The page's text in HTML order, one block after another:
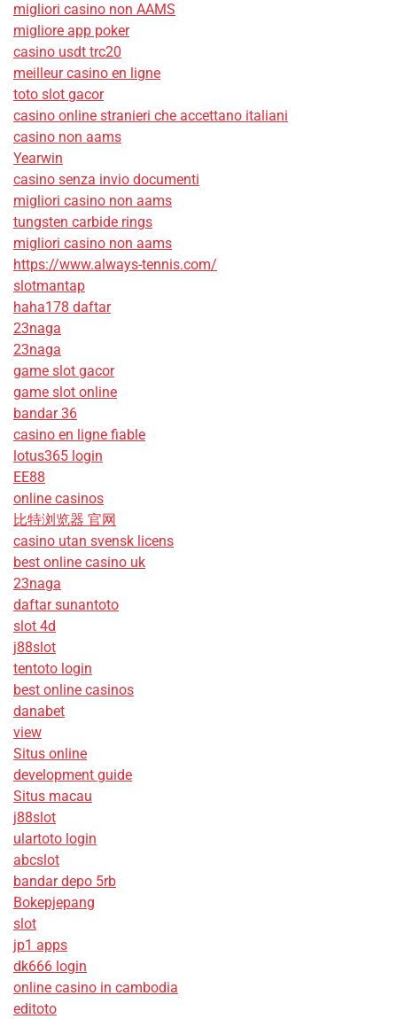
migliori casino non AAMS
migliore app poker
casino usdt trc20
meilleur casino en ligne
toto slot gacor
casino online stranieri che accettano italiani
casino non aams
Yearwin
casino senza invio documenti
migliori casino non aams
tungsten carbide rings
migliori casino non aams
https://www.always-tennis.com/
slotmantap
haha178 daftar
23naga
23naga
game slot gacor
game slot online
bandar 36
casino en ligne fiable
lotus365 login
EE88
online casinos
比特浏览器 官网
casino utan svensk licens
best online casino uk
23naga
daftar sunantoto
slot 4d
j88slot
tentoto login
best online casinos
danabet
view
Situs online
development guide
Situs macau
j88slot
ulartoto login
abcslot
bandar depo 5rb
Bokepjepang
slot
jp1 apps
dk666 login
online casino in cambodia
editoto